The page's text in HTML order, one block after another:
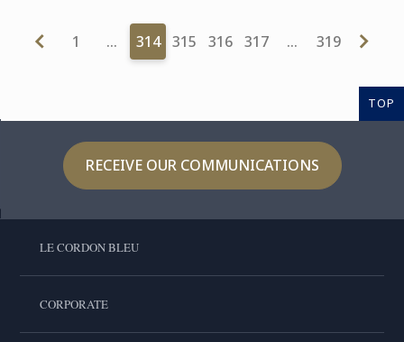
1 … 314 315 316 317 … 319
TOP
RECEIVE OUR COMMUNICATIONS
LE CORDON BLEU
CORPORATE